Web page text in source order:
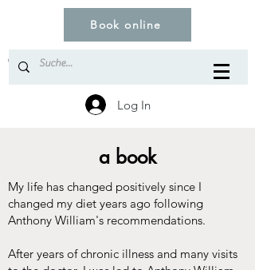
Book online
© Copyright
Log In
a book
My life has changed positively since I
changed my diet years ago following
Anthony William's recommendations.
After years of chronic illness and many visits